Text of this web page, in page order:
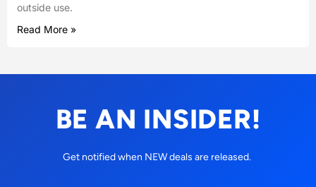
outside use.
Read More »
BE AN INSIDER!
Get notified when NEW deals are released.